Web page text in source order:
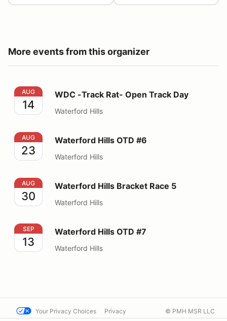
More events from this organizer
WDC -Track Rat- Open Track Day
AUG
14
WDC -Track Rat- Open Track Day
Waterford Hills
Waterford Hills OTD #6
AUG
23
Waterford Hills OTD #6
Waterford Hills
Waterford Hills Bracket Race 5
AUG
30
Waterford Hills Bracket Race 5
Waterford Hills
Waterford Hills OTD #7
SEP
13
Waterford Hills OTD #7
Waterford Hills
Your Privacy Choices Privacy © PMH MSR LLC